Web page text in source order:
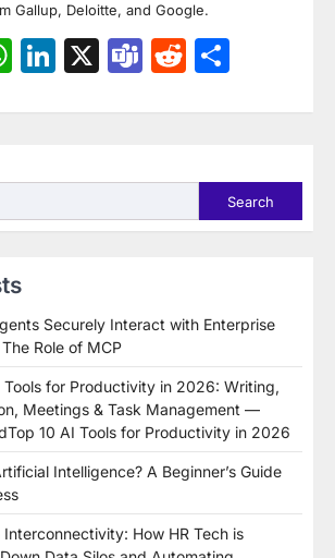
Gallup, Deloitte, and Google.
WhatsApp
LinkedIn
X TeamsReddit
Search
Securely Interact with Enterprise
Role of MCP
Tools for Productivity in 2026: Writing,
Meetings & Task Management —
10 AI Tools for Productivity in 2026
Intelligence? A Beginner’s Guide
Interconnectivity: How HR Tech is